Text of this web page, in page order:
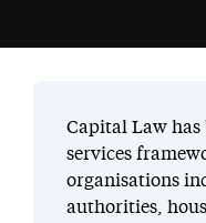
Capital Law has
services
organisations
authorities,